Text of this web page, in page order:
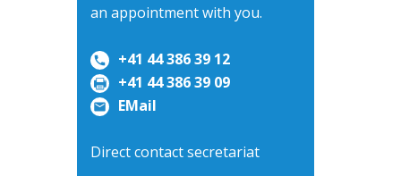
an appointment with you.
+41 44 386 39 12
+41 44 386 39 09
EMail
Direct contact secretariat